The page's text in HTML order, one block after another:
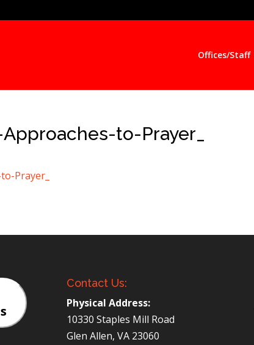
Offices/Staff
to-Prayer_
Prayer_
Contact Us:
Physical Address:
10330 Staples Mill Road
Glen Allen, VA 23060